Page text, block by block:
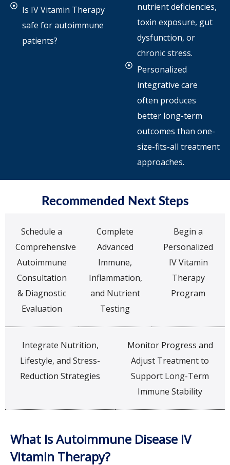
Is IV Vitamin Therapy
safe for autoimmune
patients?
nutrient deficiencies,
toxin exposure, gut
dysfunction, or
chronic stress.
Personalized
integrative care
often produces
better long-term
outcomes than one-
size-fits-all treatment
approaches.
Recommended Next Steps
Schedule a
Comprehensive
Autoimmune
Consultation
& Diagnostic
Evaluation
Complete
Advanced
Immune,
Inflammation,
and Nutrient
Testing
Begin a
Personalized
IV Vitamin
Therapy
Program
Integrate Nutrition,
Lifestyle, and Stress-
Reduction Strategies
Monitor Progress and
Adjust Treatment to
Support Long-Term
Immune Stability
What Is Autoimmune Disease IV
Vitamin Therapy?